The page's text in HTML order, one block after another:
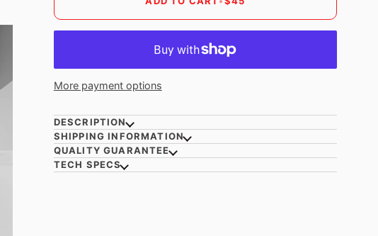
More payment options
DESCRIPTION
SHIPPING INFORMATION
QUALITY GUARANTEE
TECH SPECS